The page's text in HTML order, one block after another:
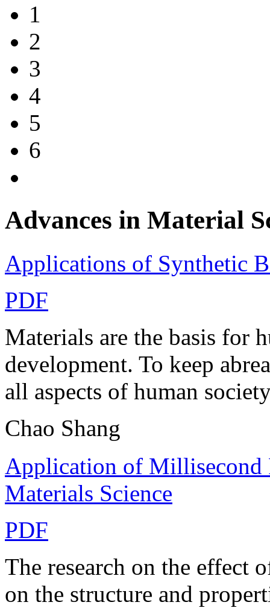
1
2
3
4
5
6
Advances in Material
Applications of Synthetic
PDF
Materials are the basis for
development. To keep
all aspects of human
Chao Shang
Application of Millisecond
Materials Science
PDF
The research on the effect
on the structure and